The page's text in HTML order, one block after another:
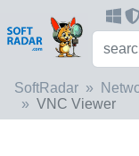
SoftRadar
VNC Viewer